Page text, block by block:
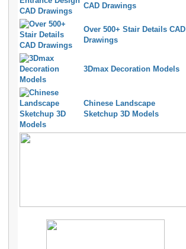
CAD Drawings
Over 500+ Stair Details CAD
Drawings
3Dmax Decoration Models
Chinese Landscape
Sketchup 3D Models